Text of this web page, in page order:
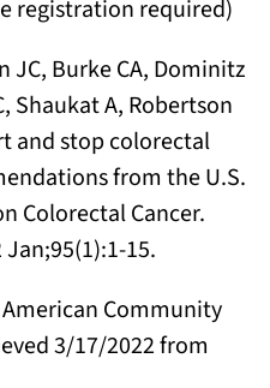
registration required)
JC, Burke CA, Dominitz
Shaukat A, Robertson
and stop colorectal
from the U.S.
Colorectal Cancer.
15.
American Community
3/17/2022 from